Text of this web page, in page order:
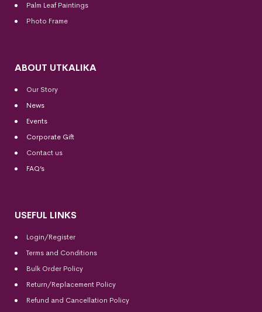
Palm Leaf Paintings
Photo Frame
ABOUT UTKALIKA
Our Story
News
Events
Corporate Gift
Contact us
FAQ’s
USEFUL LINKS
Login/Register
Terms and Conditions
Bulk Order Policy
Return/Replacement Policy
Refund and Cancellation Policy